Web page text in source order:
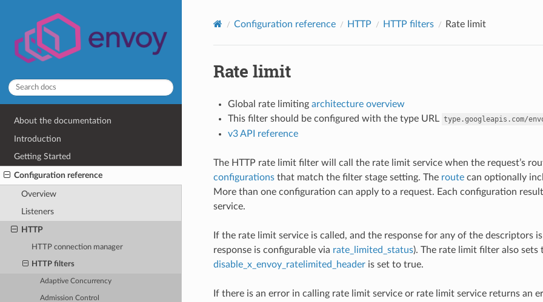
About the documentation
Introduction
Getting Started
Configuration reference
Overview
Listeners
HTTP
HTTP connection manager
HTTP filters
Adaptive Concurrency
Admission Control
Configuration reference HTTP HTTP filters Rate limit
Rate limit
Global rate limiting architecture overview
This filter should be configured with the type URL type.googleapis.com/
v3 API reference
The HTTP rate limit filter will call the rate limit service when the request’s
configurationsthat match the filter stage setting. The routecan optionally
More than one configuration can apply to a request. Each configuration
service.
If the rate limit service is called, and the response for any of the descriptors
response is configurable via rate_limited_status). The rate limit filter also sets
disable_x_envoy_ratelimited_headeris set to true.
If there is an error in calling rate limit service or rate limit service returns an